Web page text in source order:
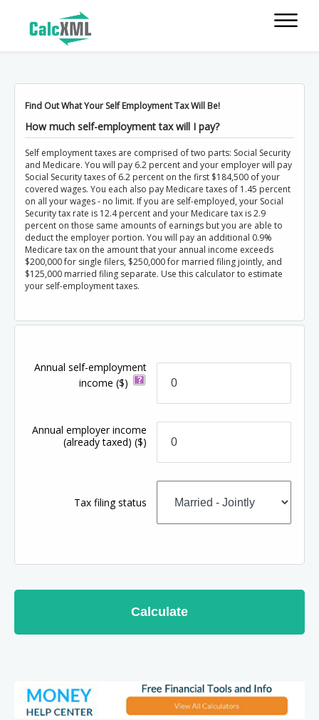
Find Out What Your Self Employment Tax Will Be!
How much self-employment tax will I pay?
Self employment taxes are comprised of two parts: Social Security
and Medicare. You will pay 6.2 percent and your employer will pay
Social Security taxes of 6.2 percent on the first $184,500 of your
covered wages. You each also pay Medicare taxes of 1.45 percent
on all your wages - no limit. If you are self-employed, your Social
Security tax rate is 12.4 percent and your Medicare tax is 2.9
percent on those same amounts of earnings but you are able to
deduct the employer portion. You will pay an additional 0.9%
Medicare tax on the amount that your annual income exceeds
$200,000 for single filers, $250,000 for married filing jointly, and
$125,000 married filing separate. Use this calculator to estimate
your self-employment taxes.
Annual self-employment
income($)
Annual employer income
(already taxed)($)
Tax filing status
Calculate